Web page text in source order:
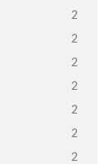
2
2
2
2
2
2
2